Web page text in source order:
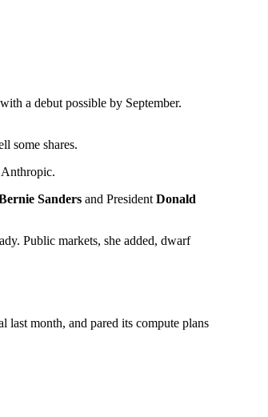
a debut possible by September.
some shares.
Sanders and PresidentDonald
Public markets, she added, dwarf
last month, and pared its compute plans